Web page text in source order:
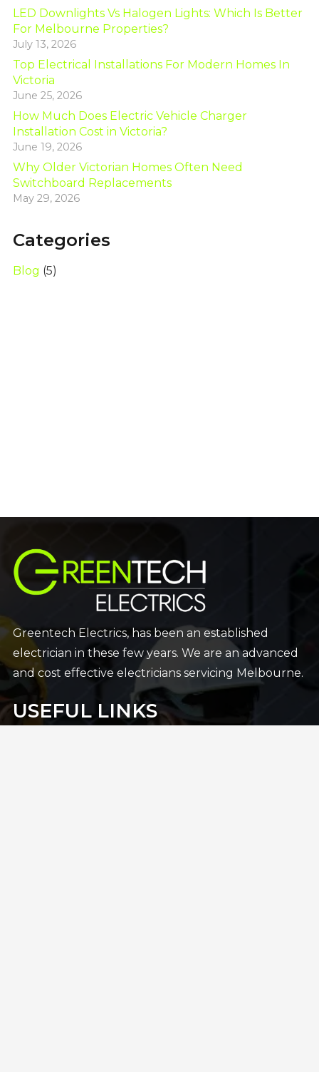
LED Downlights Vs Halogen Lights: Which Is Better
For Melbourne Properties?
July 13, 2026
Top Electrical Installations For Modern Homes In
Victoria
June 25, 2026
How Much Does Electric Vehicle Charger
Installation Cost in Victoria?
June 19, 2026
Why Older Victorian Homes Often Need
Switchboard Replacements
May 29, 2026
Categories
Blog (5)
Greentech Electrics, has been an established
electrician in these few years. We are an advanced
and cost effective electricians servicing Melbourne.
USEFUL LINKS